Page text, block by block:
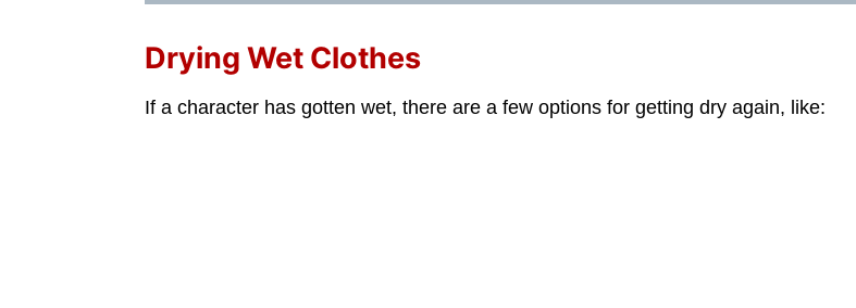
Drying Wet Clothes
If a character has gotten wet, there are a few options for getting dry again, like: